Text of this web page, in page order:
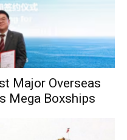
Major Overseas
Mega Boxships